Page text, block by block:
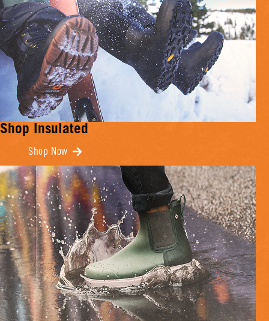
Shop Insulated
Shop Now